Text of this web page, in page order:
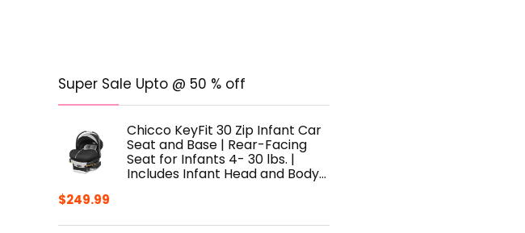
Super Sale Upto @ 50 % off
Chicco KeyFit 30 Zip Infant Car
Seat and Base | Rear-Facing
Seat for Infants 4- 30 lbs. |
Includes Infant Head and Body…
$249.99